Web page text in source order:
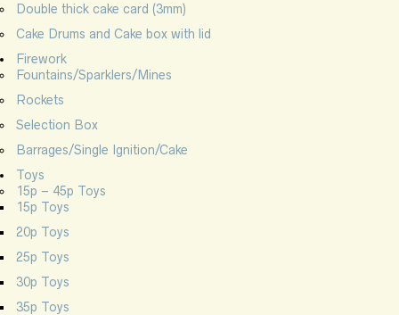
Double thick cake card (3mm)
Cake Drums and Cake box with lid
Firework
Fountains/Sparklers/Mines
Rockets
Selection Box
Barrages/Single Ignition/Cake
Toys
15p – 45p Toys
15p Toys
20p Toys
25p Toys
30p Toys
35p Toys